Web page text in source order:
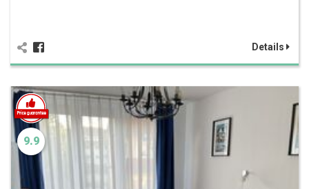
Details
9.9